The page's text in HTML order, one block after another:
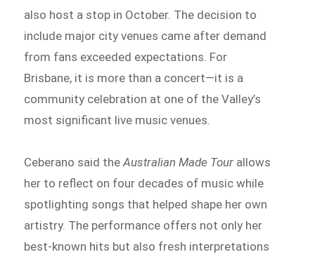
also host a stop in October. The decision to
include major city venues came after demand
from fans exceeded expectations. For
Brisbane, it is more than a concert—it is a
community celebration at one of the Valley’s
most significant live music venues.
Ceberano said theAustralian Made Tour allows
her to reflect on four decades of music while
spotlighting songs that helped shape her own
artistry. The performance offers not only her
best-known hits but also fresh interpretations